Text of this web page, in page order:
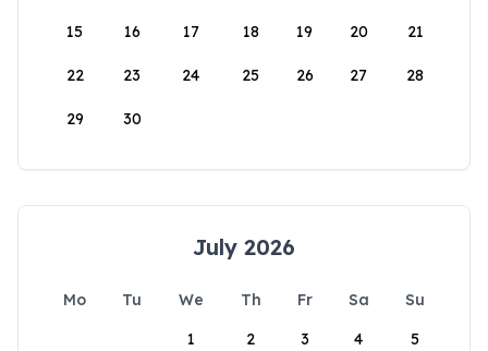
15 16 17 18 19 20 21
22 23 24 25 26 27 28
29 30
July 2026
Mo Tu We Th Fr Sa
Su
1
2 3 4 5